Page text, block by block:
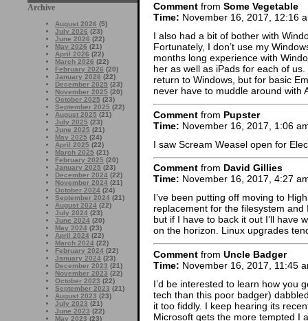
Archive
August 2026 (5)
July 2026 (23)
June 2026 (22)
May 2026 (21)
April 2026 (22)
March 2026 (22)
February 2026 (20)
January 2026 (22)
December 2025 (23)
November 2025 (20)
October 2025 (23)
September 2025 (22)
August 2025 (21)
July 2025 (23)
June 2025 (21)
May 2025 (24)
April 2025 (22)
March 2025 (21)
February 2025 (20)
January 2025 (23)
December 2024 (22)
November 2024 (21)
October 2024 (24)
September 2024 (21)
August 2024 (22)
July 2024 (23)
June 2024 (20)
May 2024 (23)
April 2024 (22)
March 2024 (22)
February 2024 (22)
January 2024 (23)
December 2023 (21)
November 2023 (22)
October 2023 (22)
September 2023 (21)
August 2023 (23)
July 2023 (21)
June 2023 (22)
May 2023 (23)
Comment from Some Vegetable
Time: November 16, 2017, 12:16
I also had a bit of bother with
Fortunately, I don’t use my
months long experience with
her as well as iPads for each of
return to Windows, but for basic
never have to muddle around with
Comment from Pupster
Time: November 16, 2017, 1:06
I saw Scream Weasel open for
Comment from David Gillies
Time: November 16, 2017, 4:27
I’ve been putting off moving to
replacement for the filesystem and
but if I have to back it out I’ll have
on the horizon. Linux upgrades
Comment from Uncle Badger
Time: November 16, 2017, 11:45
I’d be interested to learn how you
tech than this poor badger)
it too fiddly. I keep hearing its
Microsoft gets the more tempted I